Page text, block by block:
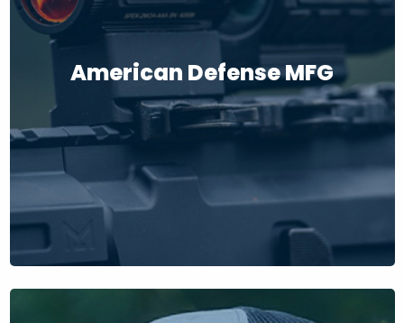
American Defense MFG